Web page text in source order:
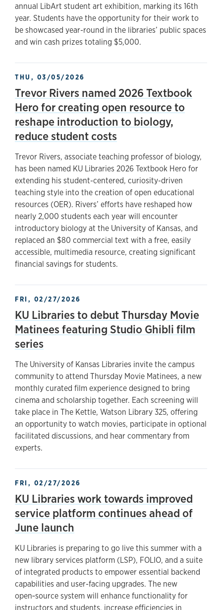
annual LibArt student art exhibition, marking its 16th
year. Students have the opportunity for their work to
be showcased year-round in the libraries’ public spaces
and win cash prizes totaling $5,000.
THU, 03/05/2026
Trevor Rivers named 2026 Textbook
Hero for creating open resource to
reshape introduction to biology,
reduce student costs
Trevor Rivers, associate teaching professor of biology,
has been named KU Libraries 2026 Textbook Hero for
extending his student-centered, curiosity-driven
teaching style into the creation of open educational
resources (OER). Rivers’ efforts have reshaped how
nearly 2,000 students each year will encounter
introductory biology at the University of Kansas, and
replaced an $80 commercial text with a free, easily
accessible, multimedia resource, creating significant
financial savings for students.
FRI, 02/27/2026
KU Libraries to debut Thursday Movie
Matinees featuring Studio Ghibli film
series
The University of Kansas Libraries invite the campus
community to attend Thursday Movie Matinees, a new
monthly curated film experience designed to bring
cinema and scholarship together. Each screening will
take place in The Kettle, Watson Library 325, offering
an opportunity to watch movies, participate in optional
facilitated discussions, and hear commentary from
experts.
FRI, 02/27/2026
KU Libraries work towards improved
service platform continues ahead of
June launch
KU Libraries is preparing to go live this summer with a
new library services platform (LSP), FOLIO, and a suite
of integrated products to empower essential backend
capabilities and user-facing upgrades. The new
open‑source system will enhance functionality for
instructors and students, increase efficiencies in